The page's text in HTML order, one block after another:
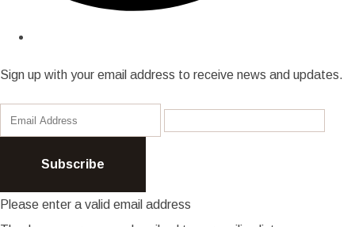
Sign up with your email address to receive news and updates.
Subscribe
Please enter a valid email address